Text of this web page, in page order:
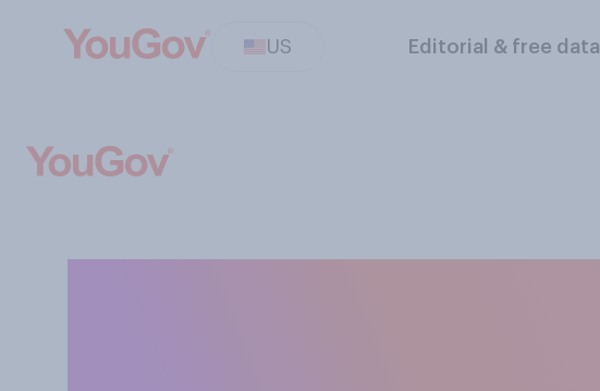
US Editorial & free data